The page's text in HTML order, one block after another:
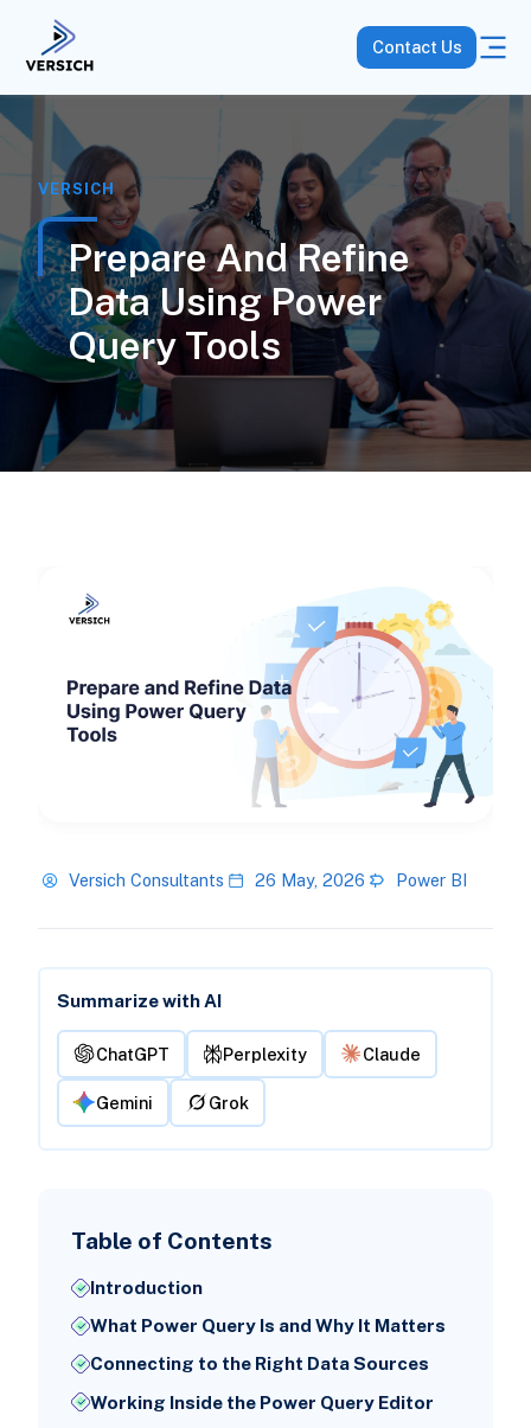
Contact Us
VERSICH
Prepare And Refine
Data Using Power
Query Tools
Versich Consultants 26 May, 2026 Power BI
Summarize with AI
ChatGPT Perplexity Claude
Gemini Grok
Table of Contents
Introduction
What Power Query Is and Why It Matters
Connecting to the Right Data Sources
Working Inside the Power Query Editor